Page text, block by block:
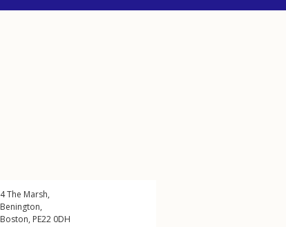
4The Marsh,
Benington,
Boston, PE22 0DH